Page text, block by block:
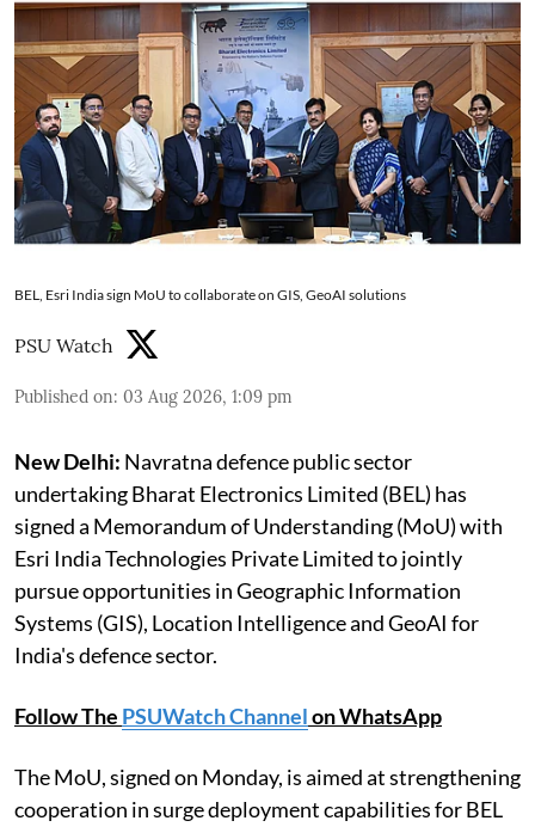
BEL, Esri India sign MoU to collaborate on GIS, GeoAI solutions
PSU Watch
Published on: 03 Aug 2026, 1:09 pm
New Delhi: Navratna defence public sector
undertaking Bharat Electronics Limited (BEL) has
signed a Memorandum of Understanding (MoU) with
Esri India Technologies Private Limited to jointly
pursue opportunities in Geographic Information
Systems (GIS), Location Intelligence and GeoAI for
India's defence sector.
Follow The PSUWatch Channelon WhatsApp
The MoU, signed on Monday, is aimed at strengthening
cooperation in surge deployment capabilities for BEL